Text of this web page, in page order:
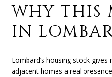
WHY THIS
IN
Lombard’s housing stock
adjacent homes a real